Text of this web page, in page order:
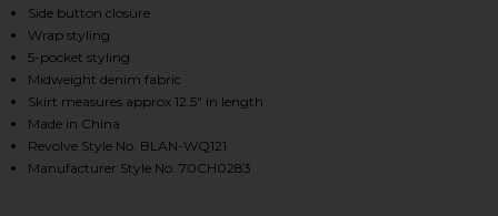
2 of 6 Denim Wrap Skirt in Tea Break
DENIM WRAP SKIRT IN TEA BREAK ON
DENIM WRAP SKIRT IN TEA BREAK ON
DENIM WRAP SKIRT IN TEA BREAK ON
Side button closure
Wrap styling
5-pocket styling
Midweight denim fabric
Skirt measures approx 12.5" in length
Made in China
Revolve Style No. BLAN-WQ121
Manufacturer Style No. 70CH0283